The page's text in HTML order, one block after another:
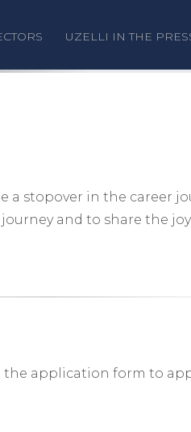
UZELLI IN THE
a stopover in the career
and to share the
the application form to